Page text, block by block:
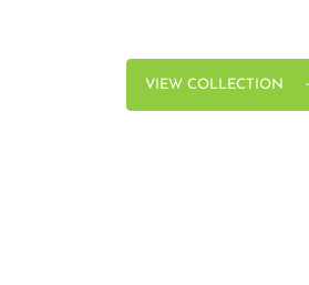
VIEW COLLECTION